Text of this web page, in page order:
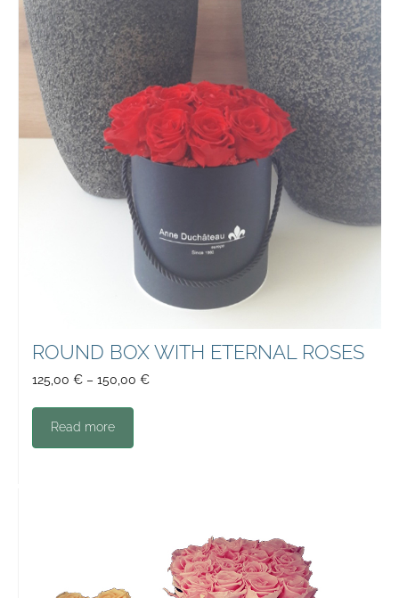
ROUND BOX WITH ETERNAL ROSES
125,00 € – 150,00 €
Read more